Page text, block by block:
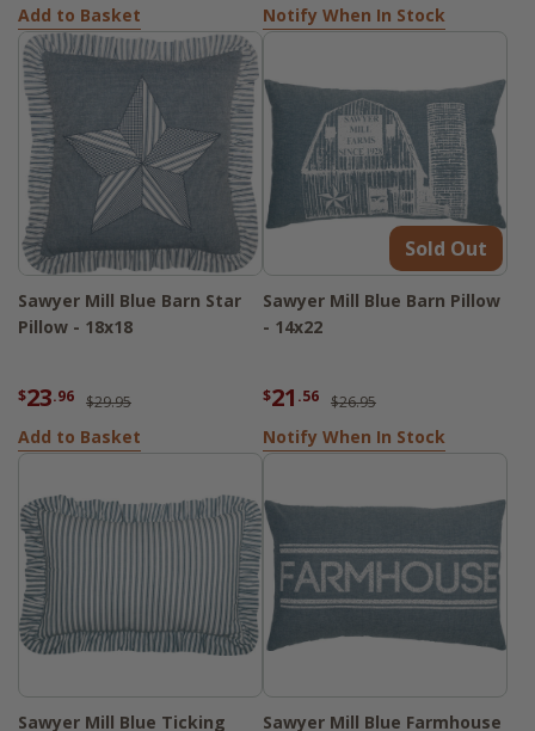
Add to Basket Notify When In Stock
Sawyer Mill Blue Barn Star
Pillow - 18x18
$23.96 $29.95
Add to Basket
Sold Out
Sawyer Mill Blue Barn Pillow
- 14x22
$21 .56 $26.95
Notify When In Stock
Sawyer Mill Blue Ticking Sawyer Mill Blue Farmhouse